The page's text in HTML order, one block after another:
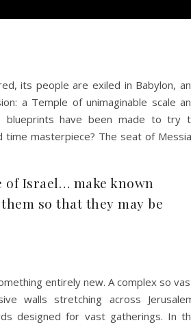
its people are exiled in Babylon,
a Temple of unimaginable scale
blueprints have been made to try
time masterpiece? The seat of
of Israel… make known
so that they may be
entirely new. A complex so
walls stretching across
designed for vast gatherings. In